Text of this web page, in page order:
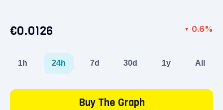
€0.0126 ▼ 0.6%
1h 24h 7d 30d 1y All
Buy The Graph